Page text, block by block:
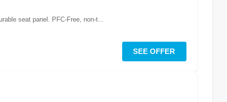
seat panel. PFC-Free, non-t...
SEE OFFER